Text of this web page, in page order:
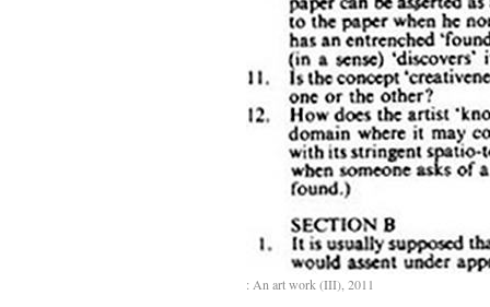
: An art work (III), 2011